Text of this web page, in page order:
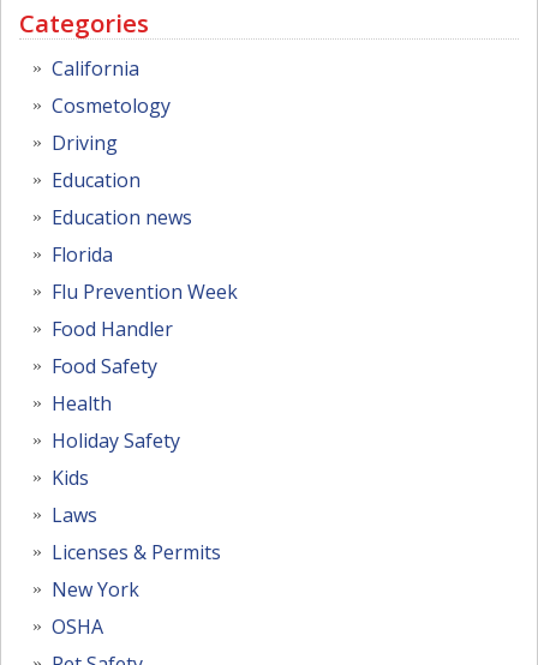
Categories
California
Cosmetology
Driving
Education
Education news
Florida
Flu Prevention Week
Food Handler
Food Safety
Health
Holiday Safety
Kids
Laws
Licenses & Permits
New York
OSHA